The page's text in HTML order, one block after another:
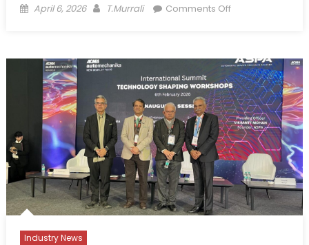
Posted
April 6, 2026 Author
T.Murrali Comments Offon
Story
Hits
Top
Gear,
But
With
Eyes
on
the
Road
Industry News